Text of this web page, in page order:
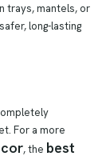
trays, mantels, or
long-lasting
For a more
, the best